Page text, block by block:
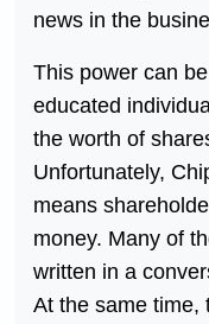
news in the
This power can
educated
the worth of
Unfortunately,
means
money. Many of
written in a
At the same time,